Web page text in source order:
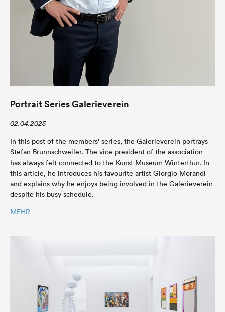
Portrait Series Galerieverein
02.04.2025
In this post of the members' series, the Galerieverein portrays
Stefan Brunnschweiler. The vice president of the association
has always felt connected to the Kunst Museum Winterthur. In
this article, he introduces his favourite artist Giorgio Morandi
and explains why he enjoys being involved in the Galerieverein
despite his busy schedule.
MEHR